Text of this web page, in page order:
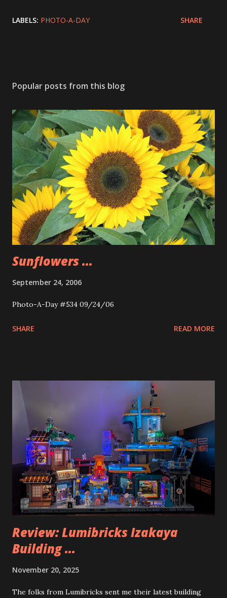
LABELS: PHOTO-A-DAY SHARE
Popular posts from this blog
Sunflowers ...
September 24, 2006
Photo-A-Day #534 09/24/06
SHARE READ MORE
Review: Lumibricks Izakaya
Building ...
November 20, 2025
The folks from Lumibricks sent me their latest building